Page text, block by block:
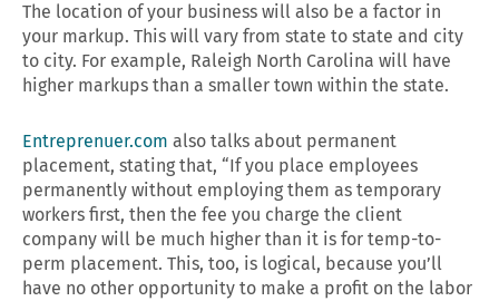
The location of your business will also be a factor in
your markup. This will vary from state to state and city
to city. For example, Raleigh North Carolina will have
higher markups than a smaller town within the state.
Entreprenuer.com also talks about permanent
placement, stating that, “If you place employees
permanently without employing them as temporary
workers first, then the fee you charge the client
company will be much higher than it is for temp-to-
perm placement. This, too, is logical, because you’ll
have no other opportunity to make a profit on the labor